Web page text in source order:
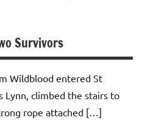
Survivors
Wildblood entered St
Lynn, climbed the stairs to
rope attached […]